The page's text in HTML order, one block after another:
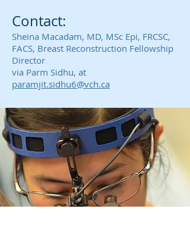
Contact:
Sheina Macadam, MD, MSc Epi, FRCSC,
FACS, Breast Reconstruction Fellowship
Director
via Parm Sidhu, at
paramjit.sidhu6@vch.ca